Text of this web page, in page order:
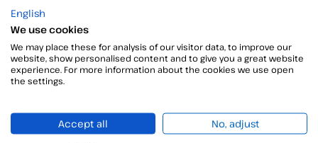
To date,
as the legal framework for regulating electronic
signatures and it remains applicable where it does
not conflict with ESIGN. However, 3 of these states
(Illinois, New York and Washington) operate under
English
We use cookies
We may place these for analysis of our visitor data, to improve our
website, show personalised content and to give you a great website
experience. For more information about the cookies we use open
the settings.
Accept all
No, adjust